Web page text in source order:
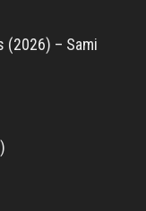
(2026) – Sami